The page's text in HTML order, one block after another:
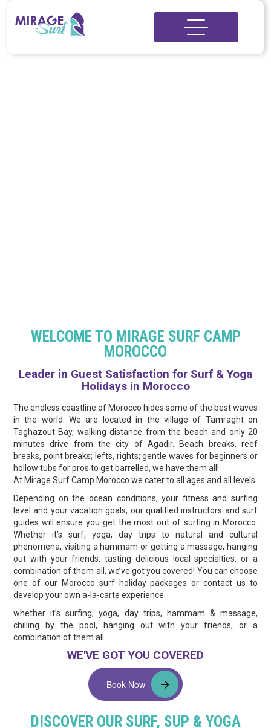
WELCOME TO MIRAGE SURF CAMP
MOROCCO
Leader in Guest Satisfaction for Surf & Yoga
Holidays in Morocco
The endless coastline of Morocco hides some of the best waves
in the world. We are located in the village of Tamraght on
Taghazout Bay, walking distance from the beach and only 20
minutes drive from the city of Agadir. Beach breaks, reef
breaks, point breaks; lefts, rights; gentle waves for beginners or
hollow tubs for pros to get barrelled, we have them all!
At Mirage Surf Camp Morocco we cater to all ages and all levels.
Depending on the ocean conditions, your fitness and surfing
level and your vacation goals, our qualified instructors and surf
guides will ensure you get the most out of surfing in Morocco.
Whether it’s surf, yoga, day trips to natural and cultural
phenomena, visiting a hammam or getting a massage, hanging
out with your friends, tasting delicious local specialties, or a
combination of them all, we’ve got you covered! You can choose
one of our Morocco surf holiday packages or contact us to
develop your own a-la-carte experience.
whether it’s surfing, yoga, day trips, hammam & massage,
chilling by the pool, hanging out with your friends, or a
combination of them all
WE'VE GOT YOU COVERED
Book Now
DISCOVER OUR SURF, SUP & YOGA